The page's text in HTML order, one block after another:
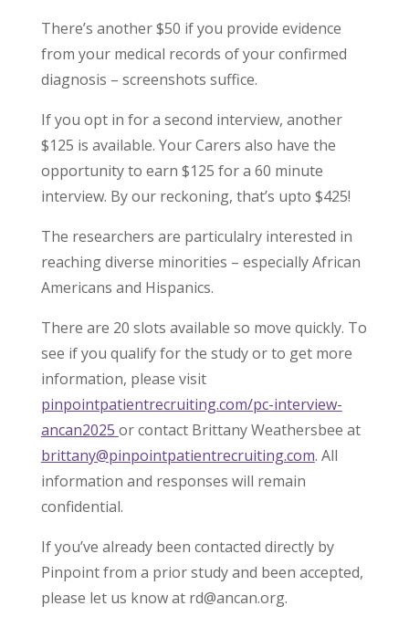
There’s another $50 if you provide evidence
from your medical records of your confirmed
diagnosis – screenshots suffice.
If you opt in for a second interview, another
$125 is available. Your Carers also have the
opportunity to earn $125 for a 60 minute
interview. By our reckoning, that’s upto $425!
The researchers are particulalry interested in
reaching diverse minorities – especially African
Americans and Hispanics.
There are 20 slots available so move quickly. To
see if you qualify for the study or to get more
information, please visit
pinpointpatientrecruiting.com/pc-interview-
ancan2025 or contact Brittany Weathersbee at
brittany@pinpointpatientrecruiting.com. All
information and responses will remain
confidential.
If you’ve already been contacted directly by
Pinpoint from a prior study and been accepted,
please let us know at rd@ancan.org.